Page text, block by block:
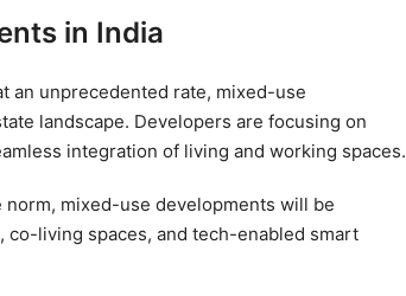
in India
an unprecedented rate, mixed-use
landscape. Developers are focusing on
integration of living and working spaces.
mixed-use developments will be
living spaces, and tech-enabled smart